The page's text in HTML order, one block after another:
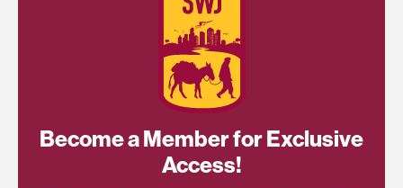
Become a Member for Exclusive
Access!